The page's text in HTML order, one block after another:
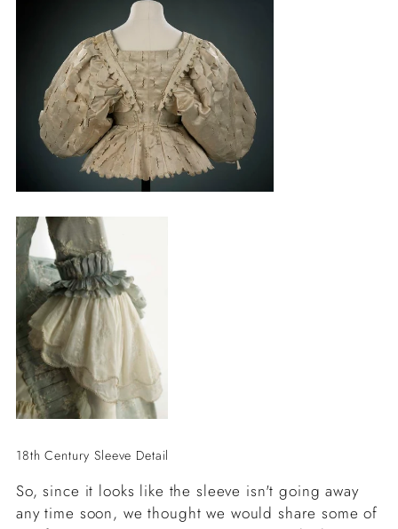
18th Century Sleeve Detail
So, since it looks like the sleeve isn't going away
any time soon, we thought we would share some of